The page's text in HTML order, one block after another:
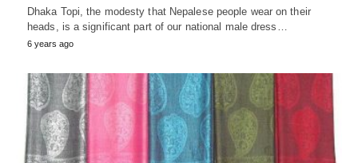
Dhaka Topi, the modesty that Nepalese people wear on their
heads, is a significant part of our national male dress…
6 years ago